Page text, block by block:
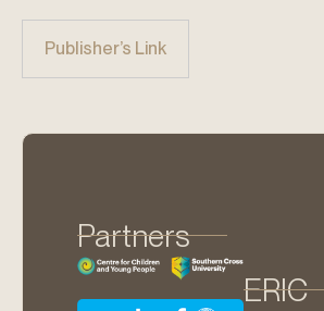
Publisher’s Link
Partners
ERIC